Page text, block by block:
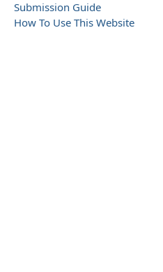
Submission Guide
How To Use This Website